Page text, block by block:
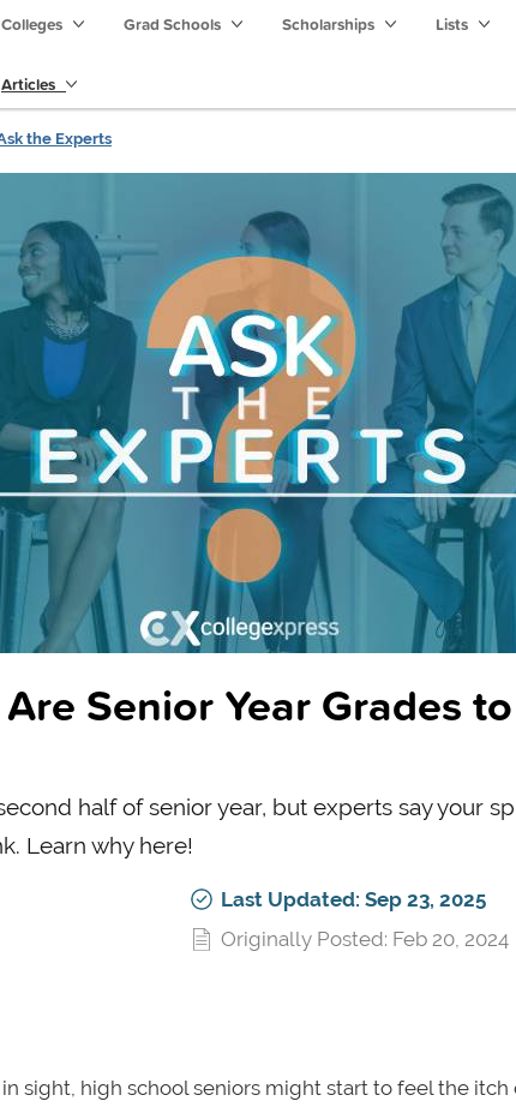
Colleges Grad Schools Scholarships Lists
Articles
the Experts
Senior Year Grades
half of senior year, but experts say your
Learn why here!
Last Updated: Sep 23, 2025
Originally Posted: Feb 20, 2024
sight, high school seniors might start to feel the